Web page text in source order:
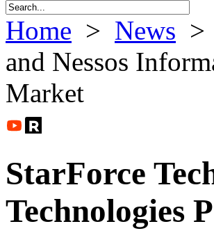
Home > News >
and Nessos
Market
StarForce
Technologies